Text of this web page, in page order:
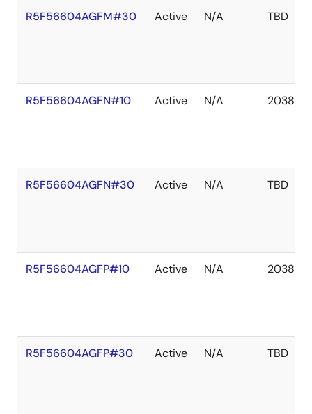
R5F56604AGFM#30 Active N/A TBD
R5F56604AGFN#10 Active N/A 2038
R5F56604AGFN#30 Active N/A TBD
R5F56604AGFP#10 Active N/A 2038
R5F56604AGFP#30 Active N/A TBD